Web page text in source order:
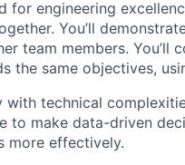
for engineering
You’ll
team members. You’ll
the same objectives,
with technical
to make data-driven
more effectively.